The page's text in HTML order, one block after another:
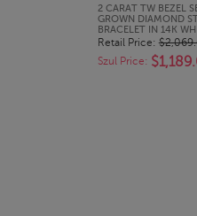
2 CARAT TW BEZEL
GROWN DIAMOND
BRACELET IN 14K
Retail Price:
Szul Price: